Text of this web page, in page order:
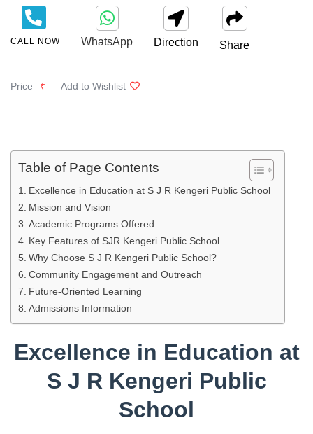
CALL NOW WhatsApp Direction Share
Price ₹ Add to Wishlist
Table of Page Contents
Excellence in Education at S J R Kengeri Public School
Mission and Vision
Academic Programs Offered
Key Features of SJR Kengeri Public School
Why Choose S J R Kengeri Public School?
Community Engagement and Outreach
Future-Oriented Learning
Admissions Information
Excellence in Education at
S J R Kengeri Public
School